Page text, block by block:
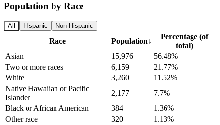
Population by Race
All Hispanic Non-Hispanic
Race Population↓
Percentage (of
total)
Asian
15,976
56.48%
Two or more races
6,159
21.77%
White
3,260
11.52%
Native Hawaiian or Pacific
Islander
2,177
7.7%
Black or African American
384
1.36%
Other race
320
1.13%